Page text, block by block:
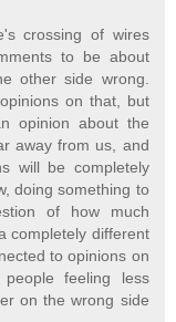
crossing of wires
to be about
other side wrong.
on that, but
opinion about the
away from us, and
will be completely
doing something to
of how much
completely different
to opinions on
feeling less
on the wrong side